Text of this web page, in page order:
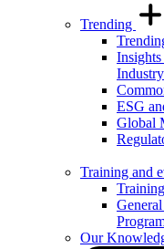
Trending
Industry
ESG
Global
Training and
Our